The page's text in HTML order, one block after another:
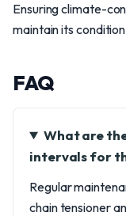
Ensuring climate-
maintain its
FAQ
What are
intervals for
Regular
chain tensioner